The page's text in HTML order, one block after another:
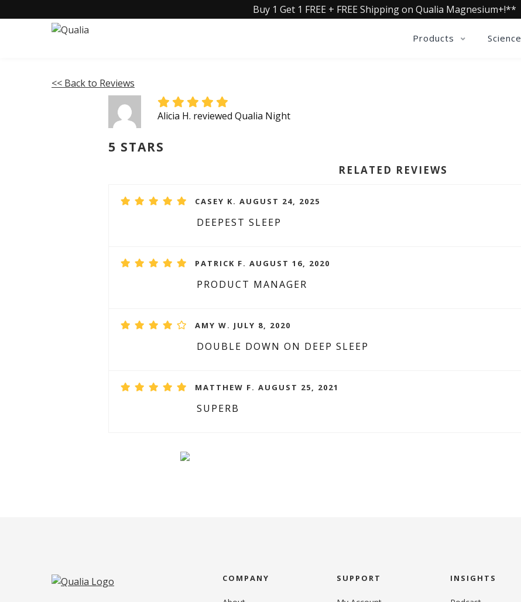
Buy 1 Get 1 FREE + FREE Shipping on Qualia Magnesium+!**
Products Science
<< Back to Reviews
Alicia H. reviewed Qualia Night
5 STARS
RELATED REVIEWS
CASEY K. AUGUST 24, 2025
DEEPEST SLEEP
PATRICK F. AUGUST 16, 2020
PRODUCT MANAGER
AMY W. JULY 8, 2020
DOUBLE DOWN ON DEEP SLEEP
MATTHEW F. AUGUST 25, 2021
SUPERB
COMPANY SUPPORT INSIGHTS